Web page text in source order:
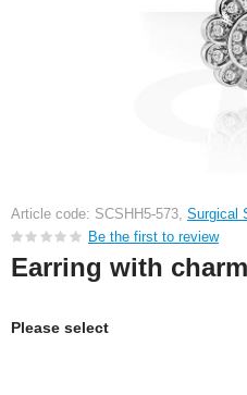
Article code: SCSHH5-573, Surgical
Be the first to review
Earring with charm
Please select